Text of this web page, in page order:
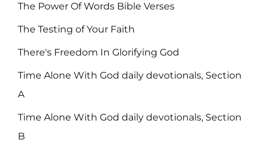
The Power Of Words Bible Verses
The Testing of Your Faith
There's Freedom In Glorifying God
Time Alone With God daily devotionals, Section
A
Time Alone With God daily devotionals, Section
B